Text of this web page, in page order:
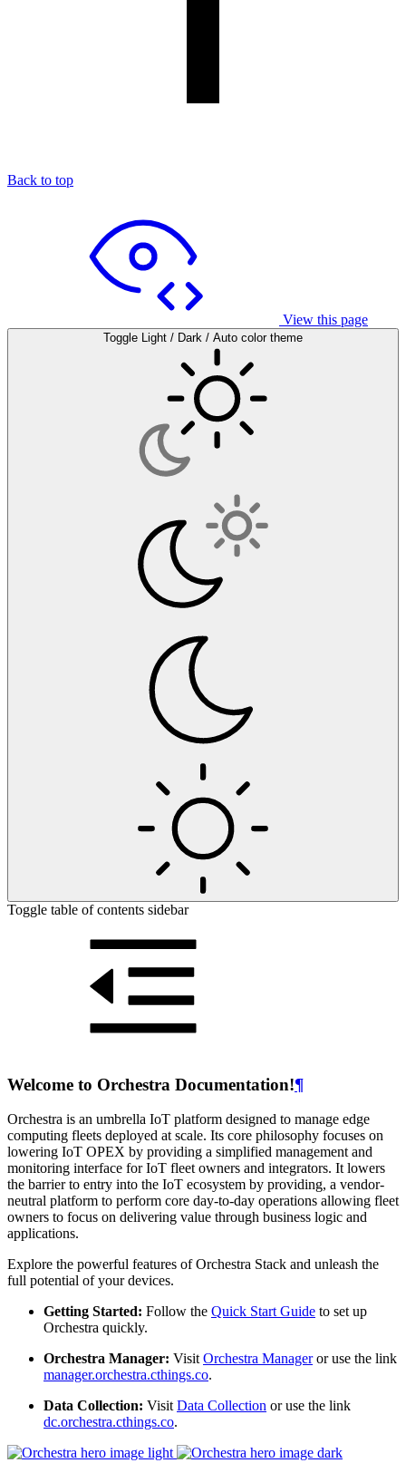
Back to top
View this page
Toggle Light / Dark / Auto color theme
Toggle table of contents sidebar
Welcome to Orchestra Documentation!¶
Orchestra is an umbrella IoT platform designed to manage edge
computing fleets deployed at scale. Its core philosophy focuses on
lowering IoT OPEX by providing a simplified management and
monitoring interface for IoT fleet owners and integrators. It lowers
the barrier to entry into the IoT ecosystem by providing, a vendor-
neutral platform to perform core day-to-day operations allowing fleet
owners to focus on delivering value through business logic and
applications.
Explore the powerful features of Orchestra Stack and unleash the
full potential of your devices.
Getting Started: Follow the Quick Start Guide to set up
Orchestra quickly.
Orchestra Manager: VisitOrchestra Manageror use the link
manager.orchestra.cthings.co.
Data Collection: VisitData Collection or use the link
dc.orchestra.cthings.co.